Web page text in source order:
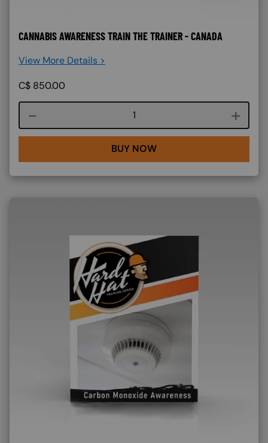
CANNABIS AWARENESS TRAIN THE TRAINER - CANADA
View More Details >
C$ 850.00
Course quantity
BUY NOW